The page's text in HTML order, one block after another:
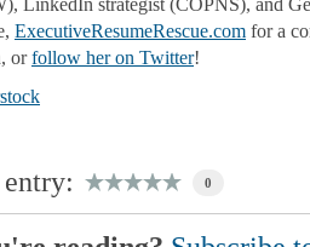
ExecutiveResumeRescue.com for a
orfollow her on Twitter!
0